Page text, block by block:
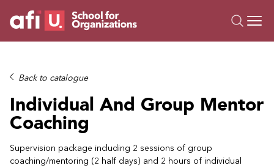
Trainings
Campus AI
Custom
About Us
Resources
Back to catalogue
Individual And Group Mentor
Coaching
Supervision package including 2 sessions of group
coaching/mentoring (2 half days) and 2 hours of individual